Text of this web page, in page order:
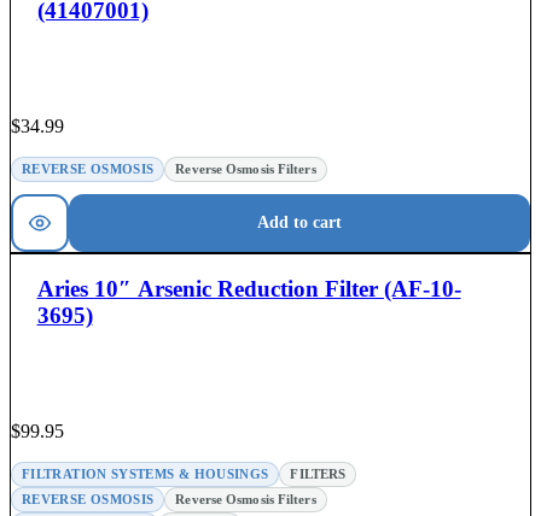
(41407001)
$34.99
REVERSE OSMOSIS Reverse Osmosis Filters
Add to cart
Aries 10″ Arsenic Reduction Filter (AF-10-
3695)
$99.95
FILTRATION SYSTEMS & HOUSINGS
FILTERS
REVERSE OSMOSIS
Reverse Osmosis Filters